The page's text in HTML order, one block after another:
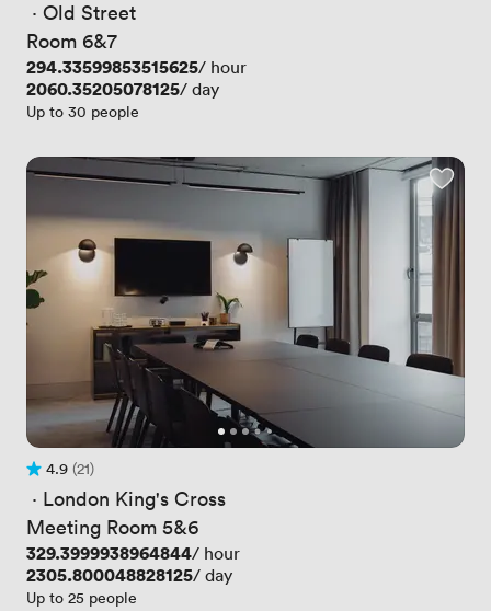
· Old Street
Room 6&7
Price
294.33599853515625/ hour
Price
2060.35205078125/ day
Up to 30 people
Rating 4.9 out of 5
4.9
21 Reviews
(21)
· London King's Cross
Meeting Room 5&6
Price
329.3999938964844/ hour
Price
2305.800048828125/ day
Up to 25 people